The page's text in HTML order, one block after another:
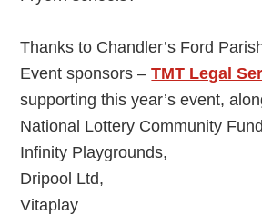
Thanks to Chandler’s Ford
Event sponsors –TMT Legal
supporting this year’s event,
National Lottery Community
Infinity Playgrounds,
Dripool Ltd,
Vitaplay